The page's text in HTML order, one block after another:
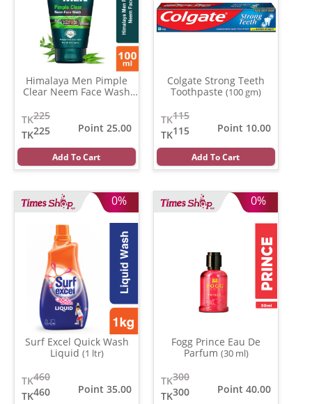
Himalaya Men Pimple
Clear Neem Face Wash
225
TK
225
TK
Point 25.00
Add To Cart
Colgate Strong Teeth
Toothpaste (100 gm)
115
TK
115
TK
Point 10.00
Add To Cart
0%
Surf Excel Quick Wash
Liquid (1 ltr)
460
TK
460
TK
Point 35.00
0%
Fogg Prince Eau De
Parfum (30 ml)
300
TK
300
TK
Point 40.00